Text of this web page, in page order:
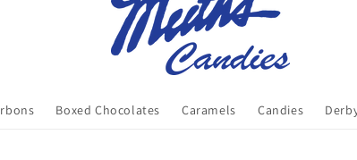
Boxed Chocolates Caramels Candies